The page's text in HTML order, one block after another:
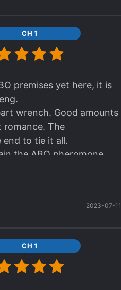
CH 1
premises yet here, it is
wrench. Good amounts
romance. The
end to tie it all.
the ABO pheromone
much the 'original
conflict but at the same
was a bit abrupt but
2023-07-11
CH 1